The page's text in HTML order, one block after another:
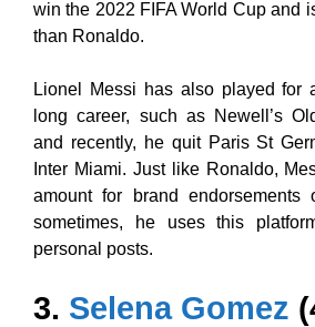
win the 2022 FIFA World Cup and
than Ronaldo.
Lionel Messi has also played for
long career, such as Newell’s
and recently, he quit Paris St
Inter Miami. Just like Ronaldo,
amount for brand endorsements
sometimes, he uses this
personal posts.
3. Selena Gomez